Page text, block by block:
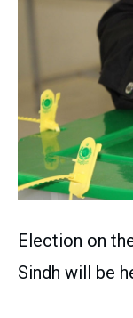
Election on
Sindh will be